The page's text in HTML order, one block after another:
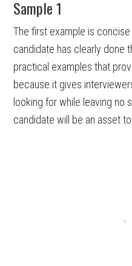
Sample 1
The first example is
candidate has clearly done
practical examples that
because it gives
looking for while leaving no
candidate will be an asset